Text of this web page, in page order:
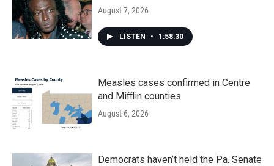
August 7, 2026
LISTEN • 1:58:30
Measles cases confirmed in Centre
and Mifflin counties
August 6, 2026
Democrats haven’t held the Pa. Senate